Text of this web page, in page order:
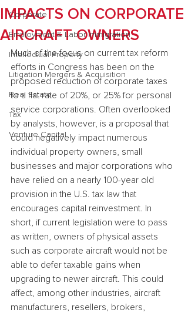
Corporate
Employment & Labor Immigration
Intellectual Property
Litigation Mergers & Acquisition
Real Estate
Tax
Venture Capital
IMPACTS ON CORPORATE
AIRCRAFT OWNERS
Much of the focus on current tax reform
efforts in Congress has been on the
proposed reduction of corporate taxes
to a flat rate of 20%, or 25% for personal
service corporations. Often overlooked
by analysts, however, is a proposal that
could negatively impact numerous
individual property owners, small
businesses and major corporations who
have relied on a nearly 100-year old
provision in the U.S. tax law that
encourages capital reinvestment. In
short, if current legislation were to pass
as written, owners of physical assets
such as corporate aircraft would not be
able to defer taxable gains when
upgrading to newer aircraft. This could
affect, among other industries, aircraft
manufacturers, resellers, brokers,